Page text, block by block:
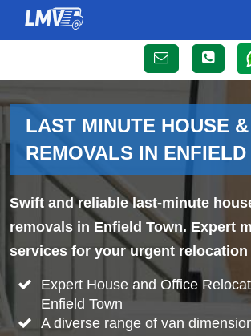
LAST MINUTE HOUSE
REMOVALS IN ENFIELD
Swift and reliable last-minute
removals in Enfield Town. Expert
services for your urgent relocation
Expert House and Office
Enfield Town
A diverse range of van